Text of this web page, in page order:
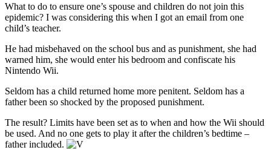
What to do to ensure one’s spouse and children do not join this
epidemic? I was considering this when I got an email from one
child’s teacher.
He had misbehaved on the school bus and as punishment, she had
warned him, she would enter his bedroom and confiscate his
Nintendo Wii.
Seldom has a child returned home more penitent. Seldom has a
father been so shocked by the proposed punishment.
The result? Limits have been set as to when and how the Wii should
be used. And no one gets to play it after the children’s bedtime –
father included.